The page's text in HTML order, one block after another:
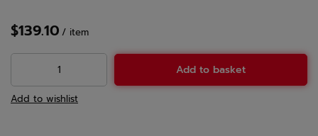
$139.10 / item
Add to basket
Add to wishlist